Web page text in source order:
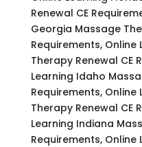
Renewal CE
Georgia Massage
Requirements, Online
Therapy Renewal CE
Learning Idaho
Requirements,
Therapy Renewal CE
Learning Indiana
Requirements,